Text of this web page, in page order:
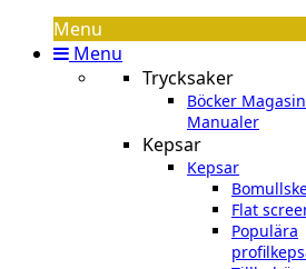
Menu
Menu
Trycksaker
Böcker
Manualer
Kepsar
Kepsar
Flat
Populära